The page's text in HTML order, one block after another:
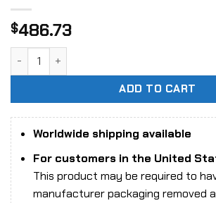
$486.73
ADD TO CART
Worldwide shipping available
For customers in the United
This product may be required to
manufacturer packaging removed